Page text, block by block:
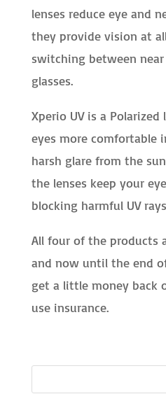
lenses reduce eye and
they provide vision at
switching between
glasses.
Xperio UV is a
eyes more comfortable
harsh glare from the
the lenses keep your
blocking harmful UV
All four of the products
and now until the end
get a little money back
use insurance.